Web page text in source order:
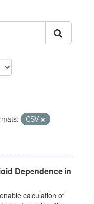
CSV
Dependence in
calculation of